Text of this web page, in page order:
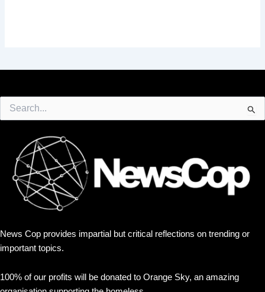
for:
News Cop provides impartial but critical reflections on trending or
important topics.
100% of our profits will be donated to Orange Sky, an amazing